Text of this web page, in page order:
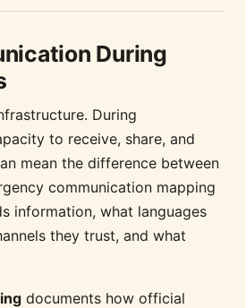
During
During
to receive, share, and
mean the difference between
communication mapping
information, what languages
they trust, and what
documents how official